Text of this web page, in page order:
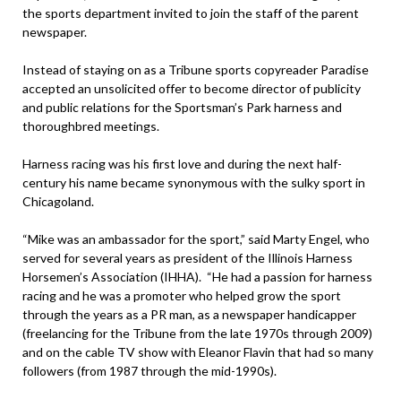
the sports department invited to join the staff of the parent
newspaper.
Instead of staying on as a Tribune sports copyreader Paradise
accepted an unsolicited offer to become director of publicity
and public relations for the Sportsman’s Park harness and
thoroughbred meetings.
Harness racing was his first love and during the next half-
century his name became synonymous with the sulky sport in
Chicagoland.
“Mike was an ambassador for the sport,” said Marty Engel, who
served for several years as president of the Illinois Harness
Horsemen’s Association (IHHA). “He had a passion for harness
racing and he was a promoter who helped grow the sport
through the years as a PR man, as a newspaper handicapper
(freelancing for the Tribune from the late 1970s through 2009)
and on the cable TV show with Eleanor Flavin that had so many
followers (from 1987 through the mid-1990s).